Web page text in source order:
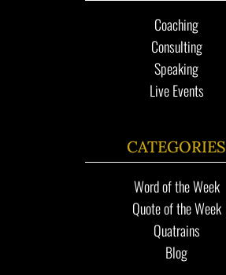
Coaching
Consulting
Speaking
Live Events
CATEGORIES
Word of the Week
Quote of the Week
Quatrains
Blog